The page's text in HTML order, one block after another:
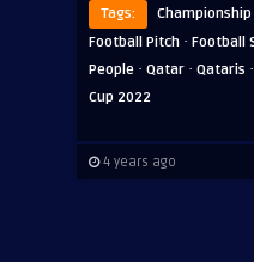
Tags: Championship
Football Pitch · Football
People · Qatar · Qataris ·
Cup 2022
4 years ago